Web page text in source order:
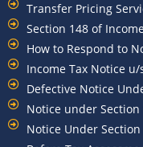
Transfer Pricing
Section 148 of
How to Respond to
Income Tax Notice u/
Defective Notice
Notice under Section
Notice Under